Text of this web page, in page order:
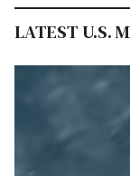
LATEST U.S.